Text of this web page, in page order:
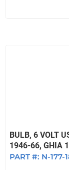
BULB, 6 VOLT
1946-66, GHIA
PART #: N-177-